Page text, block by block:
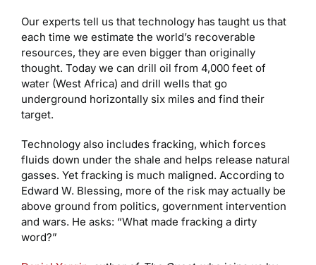
Our experts tell us that technology has taught us that
each time we estimate the world’s recoverable
resources, they are even bigger than originally
thought. Today we can drill oil from 4,000 feet of
water (West Africa) and drill wells that go
underground horizontally six miles and find their
target.
Technology also includes fracking, which forces
fluids down under the shale and helps release natural
gasses. Yet fracking is much maligned. According to
Edward W. Blessing, more of the risk may actually be
above ground from politics, government intervention
and wars. He asks: “What made fracking a dirty
word?”